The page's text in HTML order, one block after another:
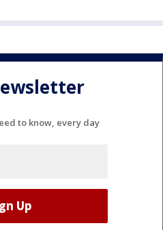
to know, every day